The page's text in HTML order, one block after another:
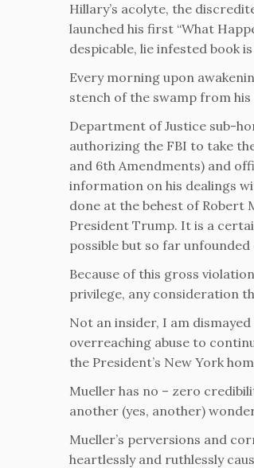
Hillary’s acolyte, the
launched his first “What
despicable, lie infested book
Every morning upon
stench of the swamp from
Department of Justice sub-
authorizing the FBI to take
and 6th Amendments) and
information on his dealings
done at the behest of
President Trump. It is a
possible but so far
Because of this gross
privilege, any consideration
Not an insider, I am
overreaching abuse to
the President’s New York
Mueller has no – zero
another (yes, another)
Mueller’s perversions and
heartlessly and ruthlessly